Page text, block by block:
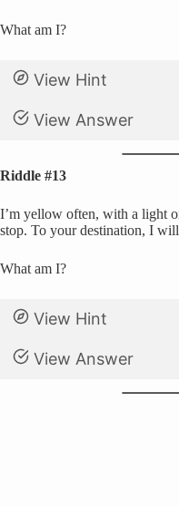
What am I?
View Hint
View Answer
Riddle #13
I’m yellow often, with a light
stop. To your destination, I
What am I?
View Hint
View Answer